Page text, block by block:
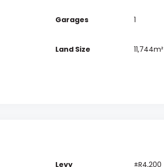
Garages 1
Land Size 11,744m²
Levy ±R4,200